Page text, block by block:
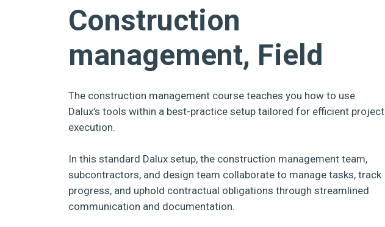
Construction
management, Field
The construction management course teaches you how to use
Dalux’s tools within a best-practice setup tailored for efficient project
execution.
In this standard Dalux setup, the construction management team,
subcontractors, and design team collaborate to manage tasks, track
progress, and uphold contractual obligations through streamlined
communication and documentation.